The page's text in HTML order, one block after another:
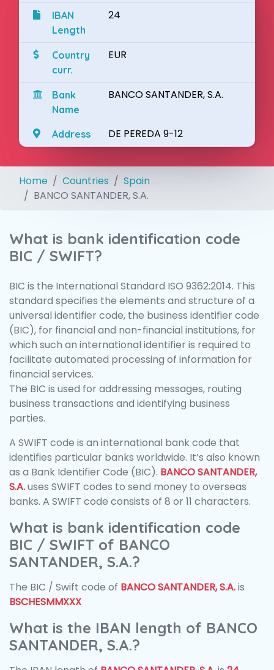
IBAN
Length
24
Country
curr.
EUR
Bank
Name
BANCO SANTANDER, S.A.
Address DE PEREDA 9-12
Home Countries
Spain
BANCO SANTANDER, S.A.
What is bank identification code
BIC / SWIFT?
BIC is the International Standard ISO 9362:2014. This
standard specifies the elements and structure of a
universal identifier code, the business identifier code
(BIC), for financial and non-financial institutions, for
which such an international identifier is required to
facilitate automated processing of information for
financial services.
The BIC is used for addressing messages, routing
business transactions and identifying business
parties.
A SWIFT code is an international bank code that
identifies particular banks worldwide. It’s also known
as a Bank Identifier Code (BIC). BANCO SANTANDER,
S.A.uses SWIFT codes to send money to overseas
banks. A SWIFT code consists of 8 or 11 characters.
What is bank identification code
BIC / SWIFT of BANCO
SANTANDER, S.A.?
The BIC / Swift code of BANCO SANTANDER, S.A.is
BSCHESMMXXX
What is the IBAN length of BANCO
SANTANDER, S.A.?